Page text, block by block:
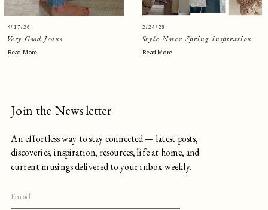
Very Good Jeans
4/17/26
Read More
Style Notes: Spring Inspiration
Read More
2/24/26
An effortless way to stay connected — latest posts,
discoveries, inspiration, resources, life at home, and
current musings delivered to your inbox weekly.
Join the Newsletter